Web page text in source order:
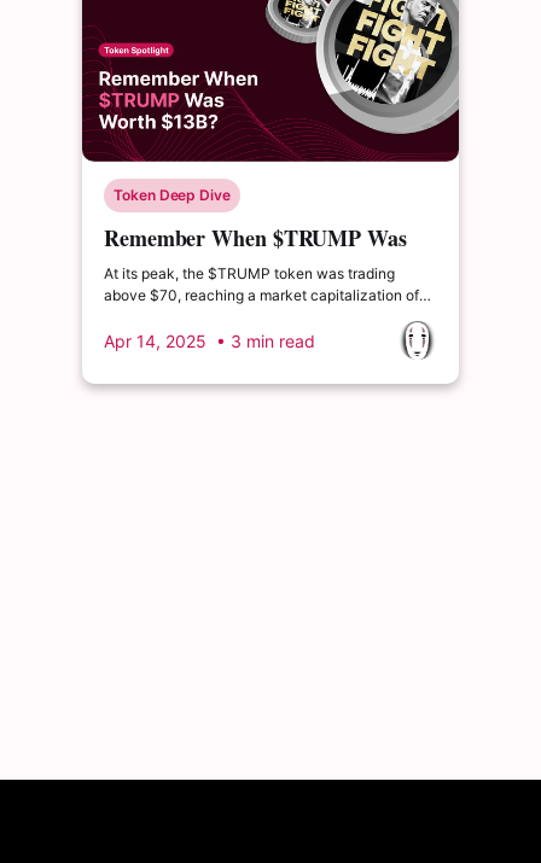
Token Deep Dive
Remember When $TRUMP Was
Worth $13B?
At its peak, the $TRUMP token was trading
above $70, reaching a market capitalization of
over $13 billion. Since then, it has experienced a
dramatic decline, with current market cap levels
hovering around $1.5 billion — representing a
drop of more than 80% from its all-time high.
Apr 14, 2025 • 3 min read